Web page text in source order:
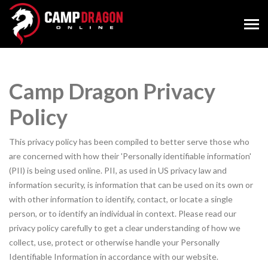
Camp Dragon Privacy
Policy
This privacy policy has been compiled to better serve those who
are concerned with how their 'Personally identifiable information'
(PII) is being used online. PII, as used in US privacy law and
information security, is information that can be used on its own or
with other information to identify, contact, or locate a single
person, or to identify an individual in context. Please read our
privacy policy carefully to get a clear understanding of how we
collect, use, protect or otherwise handle your Personally
Identifiable Information in accordance with our website.